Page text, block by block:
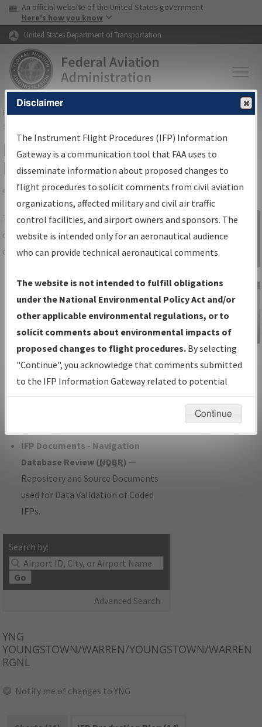
Skip to page content Skip to main content
USA Banner
An official website of the United States government
Here's how you know
United States Department of Transportation
FAAHome▸Air Traffic▸Flight Information▸Aeronautical Information
Services
IFP Information Gateway Search
Results
Share
TheIFPInformation Gatewayis your
centralized instrument flight procedures
data portal, providing a single-source for:
Charts— All Published Charts,
Volume, and Type*.
IFP Production Plan— Current IFPs
under Development or Amendments
with Tentative Publication Date and
Status.
IFP Coordination— All coordinated
developed/amended procedure
IFP Documents - Navigation
Database Review (NDBR) —
Repository and Source Documents
used for Data Validation of Coded
IFPs.
Search by:
Go
Advanced Search
Sign in to
Information
Gateway
IFP Information
Gateway
Instructional Video
YNG
YOUNGSTOWN/WARREN/YOUNGSTOWN/WARREN
RGNL
Notify me of changes to YNG
Disclaimer
The Instrument Flight Procedures (IFP) Information
Gateway is a communication tool that FAA uses to
disseminate information about proposed changes to
flight procedures to solicit comments from civil aviation
organizations, affected military and civil air traffic
control facilities, and airport owners and sponsors. The
website is intended only for an aeronautical audience
who can provide technical aeronautical comments.
The website is not intended to fulfill obligations
under the National Environmental Policy Act and/or
other applicable environmental regulations, or to
solicit comments about environmental impacts of
proposed changes to flight procedures. By selecting
"Continue", you acknowledge that comments submitted
to the IFP Information Gateway related to potential
environmental impacts will not be considered.
Continue